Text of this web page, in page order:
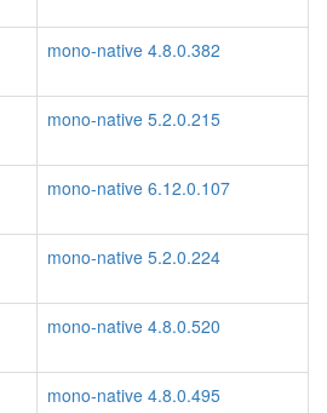
mono-native 4.8.0.382
mono-native 5.2.0.215
mono-native 6.12.0.107
mono-native 5.2.0.224
mono-native 4.8.0.520
mono-native 4.8.0.495